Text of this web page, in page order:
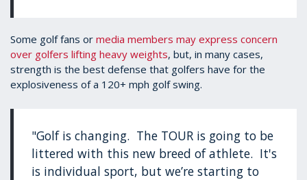
Some golf fans or media members may express concern
over golfers lifting heavy weights, but, in many cases,
strength is the best defense that golfers have for the
explosiveness of a 120+ mph golf swing.
"Golf is changing. The TOUR is going to be
littered with this new breed of athlete. It's
is individual sport, but we’re starting to